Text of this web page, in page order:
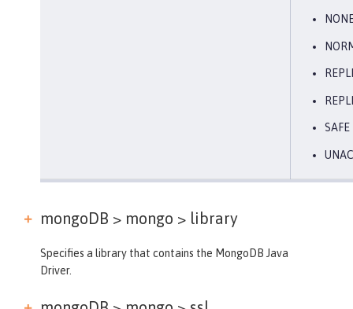
SAFE
mongoDB > mongo > library
Specifies a library that contains the MongoDB Java
Driver.